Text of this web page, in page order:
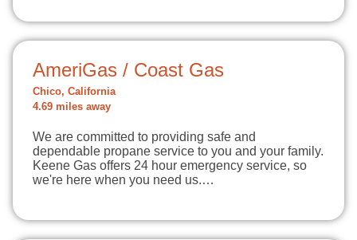
AmeriGas / Coast Gas
Chico, California
4.69 miles away
We are committed to providing safe and
dependable propane service to you and your family.
Keene Gas offers 24 hour emergency service, so
we're here when you need us.…